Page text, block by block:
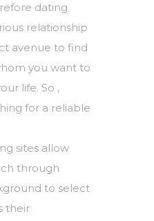
dating
relationship
avenue to find
you want to
life. So ,
for a reliable
sites allow
through
to select
their